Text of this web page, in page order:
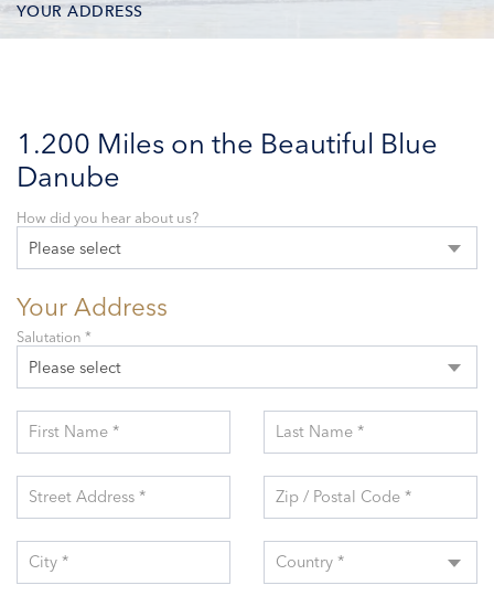
YOUR ADDRESS
1.200 Miles on the Beautiful Blue
Danube
Please select
How did you hear about us?
Your Address
Please select
Salutation *
First Name * Last Name *
Street Address * Zip / Postal Code *
City * Country *